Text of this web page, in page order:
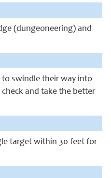
(dungeoneering) and
to swindle their way into
and take the better
target within 30 feet for